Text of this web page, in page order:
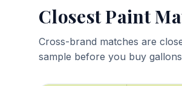
Closest Paint
Cross-brand matches are
sample before you buy